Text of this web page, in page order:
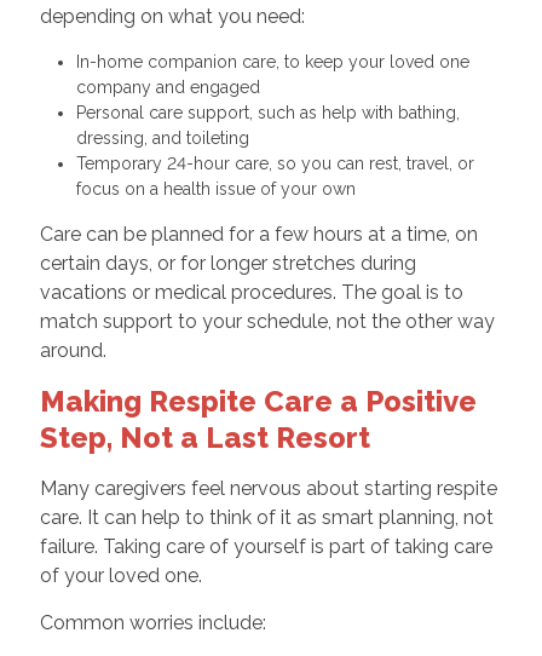
depending on what you need:
In-home companion care, to keep your loved one
company and engaged
Personal care support, such as help with bathing,
dressing, and toileting
Temporary 24-hour care, so you can rest, travel, or
focus on a health issue of your own
Care can be planned for a few hours at a time, on
certain days, or for longer stretches during
vacations or medical procedures. The goal is to
match support to your schedule, not the other way
around.
Making Respite Care a Positive
Step, Not a Last Resort
Many caregivers feel nervous about starting respite
care. It can help to think of it as smart planning, not
failure. Taking care of yourself is part of taking care
of your loved one.
Common worries include: